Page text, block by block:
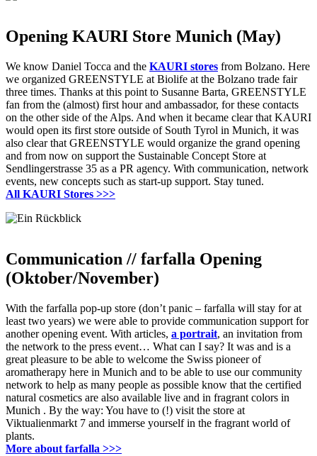
Opening KAURI Store Munich (May)
We know Daniel Tocca and the KAURI stores from Bolzano. Here
we organized GREENSTYLE at Biolife at the Bolzano trade fair
three times. Thanks at this point to Susanne Barta, GREENSTYLE
fan from the (almost) first hour and ambassador, for these contacts
on the other side of the Alps. And when it became clear that KAURI
would open its first store outside of South Tyrol in Munich, it was
also clear that GREENSTYLE would organize the grand opening
and from now on support the Sustainable Concept Store at
Sendlingerstrasse 35 as a PR agency. With communication, network
events, new concepts such as start-up support. Stay tuned.
All KAURI Stores >>>
Communication // farfalla Opening
(Oktober/November)
With the farfalla pop-up store (don’t panic – farfalla will stay for at
least two years) we were able to provide communication support for
another opening event. With articles, a portrait, an invitation from
the network to the press event… What can I say? It was and is a
great pleasure to be able to welcome the Swiss pioneer of
aromatherapy here in Munich and to be able to use our community
network to help as many people as possible know that the certified
natural cosmetics are also available live and in fragrant colors in
Munich . By the way: You have to (!) visit the store at
Viktualienmarkt 7 and immerse yourself in the fragrant world of
plants.
More about farfalla >>>